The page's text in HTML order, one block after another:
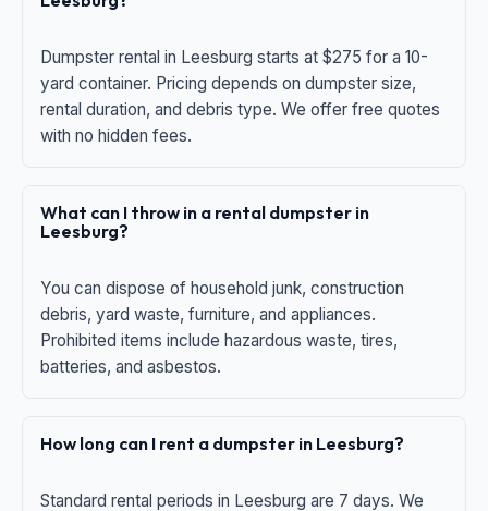
Dumpster rental in Leesburg starts at $275 for a 10-
yard container. Pricing depends on dumpster size,
rental duration, and debris type. We offer free quotes
with no hidden fees.
What can I throw in a rental dumpster in
Leesburg?
You can dispose of household junk, construction
debris, yard waste, furniture, and appliances.
Prohibited items include hazardous waste, tires,
batteries, and asbestos.
How long can I rent a dumpster in Leesburg?
Standard rental periods in Leesburg are 7 days. We